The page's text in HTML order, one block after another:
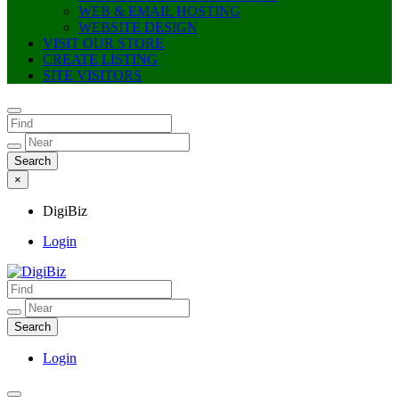
WEB & EMAIL HOSTING
WEBSITE DESIGN
VISIT OUR STORE
CREATE LISTING
SITE VISITORS
×
DigiBiz
Login
DigiBiz
Login